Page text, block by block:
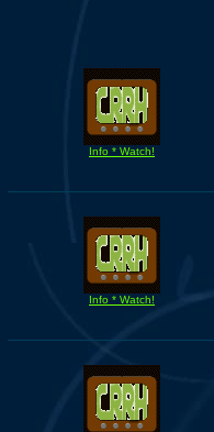
Info * Watch!
Info * Watch!